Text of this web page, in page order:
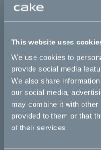
This website uses
We use cookies to
provide social media
We also share
our social media,
may combine it with other
provided to them or that
of their services.
Our service center are
question, find themhere.
*The product photo might
This part fits